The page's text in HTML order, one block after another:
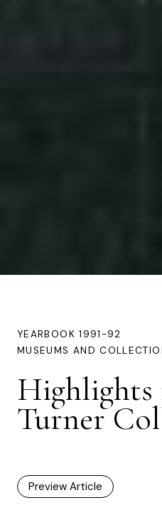
YEARBOOK 1991-92
MUSEUMS AND
Highlights
Turner
Preview Article